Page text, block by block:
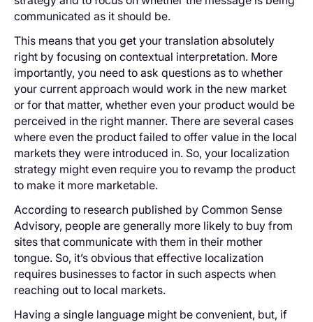
communicated as it should be.
This means that you get your translation absolutely
right by focusing on contextual interpretation. More
importantly, you need to ask questions as to whether
your current approach would work in the new market
or for that matter, whether even your product would be
perceived in the right manner. There are several cases
where even the product failed to offer value in the local
markets they were introduced in. So, your localization
strategy might even require you to revamp the product
to make it more marketable.
According to research published by Common Sense
Advisory, people are generally more likely to buy from
sites that communicate with them in their mother
tongue. So, it’s obvious that effective localization
requires businesses to factor in such aspects when
reaching out to local markets.
Having a single language might be convenient, but, if